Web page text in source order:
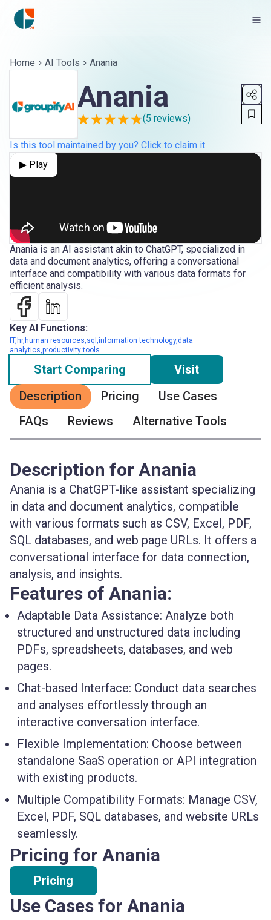
Home AI Tools Anania
Anania
(5 reviews)
Is this tool maintained by you? Click to claim it
▶ Play
Anania is an AI assistant akin to ChatGPT, specialized in
data and document analytics, offering a conversational
interface and compatibility with various data formats for
efficient analysis.
Key AI Functions:
IT,hr,human resources,sql,information technology,data
analytics,productivity tools
Start Comparing
Visit
Description
Pricing
Use Cases
FAQs
Reviews Alternative Tools
Description for Anania
Anania is a ChatGPT-like assistant specializing
in data and document analytics, compatible
with various formats such as CSV, Excel, PDF,
SQL databases, and web page URLs. It offers a
conversational interface for data connection,
analysis, and insights.
Features of Anania:
Adaptable Data Assistance: Analyze both
structured and unstructured data including
PDFs, spreadsheets, databases, and web
pages.
Chat-based Interface: Conduct data searches
and analyses effortlessly through an
interactive conversation interface.
Flexible Implementation: Choose between
standalone SaaS operation or API integration
with existing products.
Multiple Compatibility Formats: Manage CSV,
Excel, PDF, SQL databases, and website URLs
seamlessly.
Pricing for Anania
Pricing
Use Cases for Anania